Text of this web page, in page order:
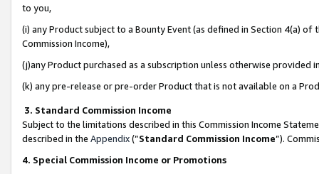
to you,
(i) any Product subject to a Bounty Event (as defined in Section 4(a)
Commission Income),
(j)any Product purchased as a subscription unless otherwise provided
(k) any pre-release or pre-order Product that is not available on a
3. Standard Commission Income
Subject to the limitations described in this Commission Income
described in the Appendix(”Standard Commission Income”).
4. Special Commission Income or Promotions